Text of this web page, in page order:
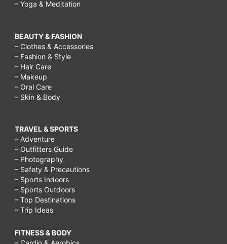
– Yoga & Meditation
BEAUTY & FASHION
– Clothes & Accessories
– Fashion & Style
– Hair Care
– Makeup
– Oral Care
– Skin & Body
TRAVEL & SPORTS
– Adventure
– Outfitters Guide
– Photography
– Safety & Precautions
– Sports Indoors
– Sports Outdoors
– Top Destinations
– Trip Ideas
FITNESS & BODY